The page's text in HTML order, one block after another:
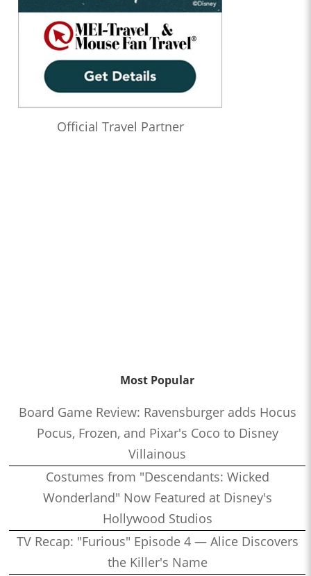
Official Travel Partner
Most Popular
Board Game Review: Ravensburger adds Hocus
Pocus, Frozen, and Pixar's Coco to Disney
Villainous
Costumes from "Descendants: Wicked
Wonderland" Now Featured at Disney's
Hollywood Studios
TV Recap: "Furious" Episode 4 — Alice Discovers
the Killer's Name